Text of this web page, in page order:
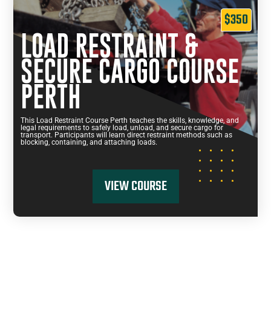
$350
LOAD RESTRAINT &
SECURE CARGO COURSE
PERTH
This Load Restraint Course Perth teaches the skills, knowledge, and
legal requirements to safely load, unload, and secure cargo for
transport. Participants will learn direct restraint methods such as
blocking, containing, and attaching loads.
VIEW COURSE